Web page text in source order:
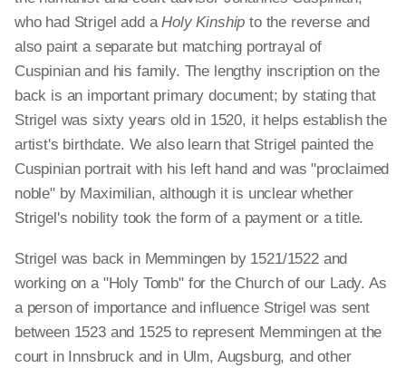
who had Strigel add aHoly Kinship to the reverse and
also paint a separate but matching portrayal of
Cuspinian and his family. The lengthy inscription on the
back is an important primary document; by stating that
Strigel was sixty years old in 1520, it helps establish the
artist's birthdate. We also learn that Strigel painted the
Cuspinian portrait with his left hand and was "proclaimed
noble" by Maximilian, although it is unclear whether
Strigel's nobility took the form of a payment or a title.
Strigel was back in Memmingen by 1521/1522 and
working on a "Holy Tomb" for the Church of our Lady. As
a person of importance and influence Strigel was sent
between 1523 and 1525 to represent Memmingen at the
court in Innsbruck and in Ulm, Augsburg, and other